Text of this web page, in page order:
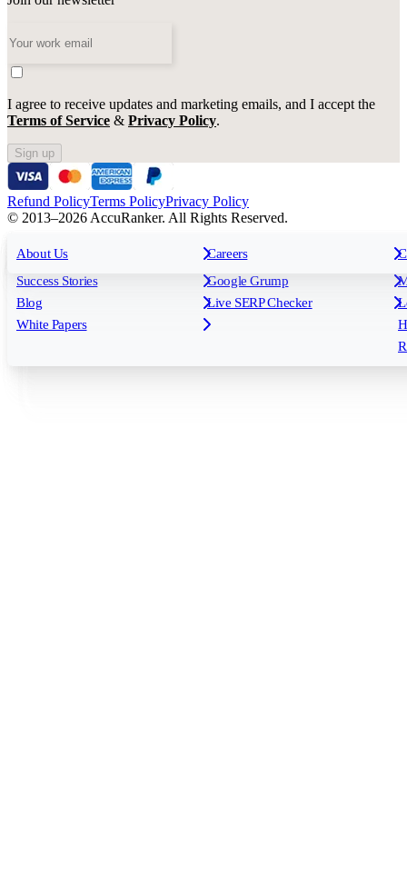
For Agencies For Enterprises
All features
Rank Tracking
Reporting
Keyword Research Database
Tagging
API & Integrations
AI Models
Insights
Success Stories
Blog
White Papers
Free tools
Google Grump
Live SERP Checker
About Us Careers
I agree to receive updates and marketing emails, and I accept the
Terms of Service & Privacy Policy.
Sign up
Refund PolicyTerms PolicyPrivacy Policy
© 2013–2026 AccuRanker. All Rights Reserved.